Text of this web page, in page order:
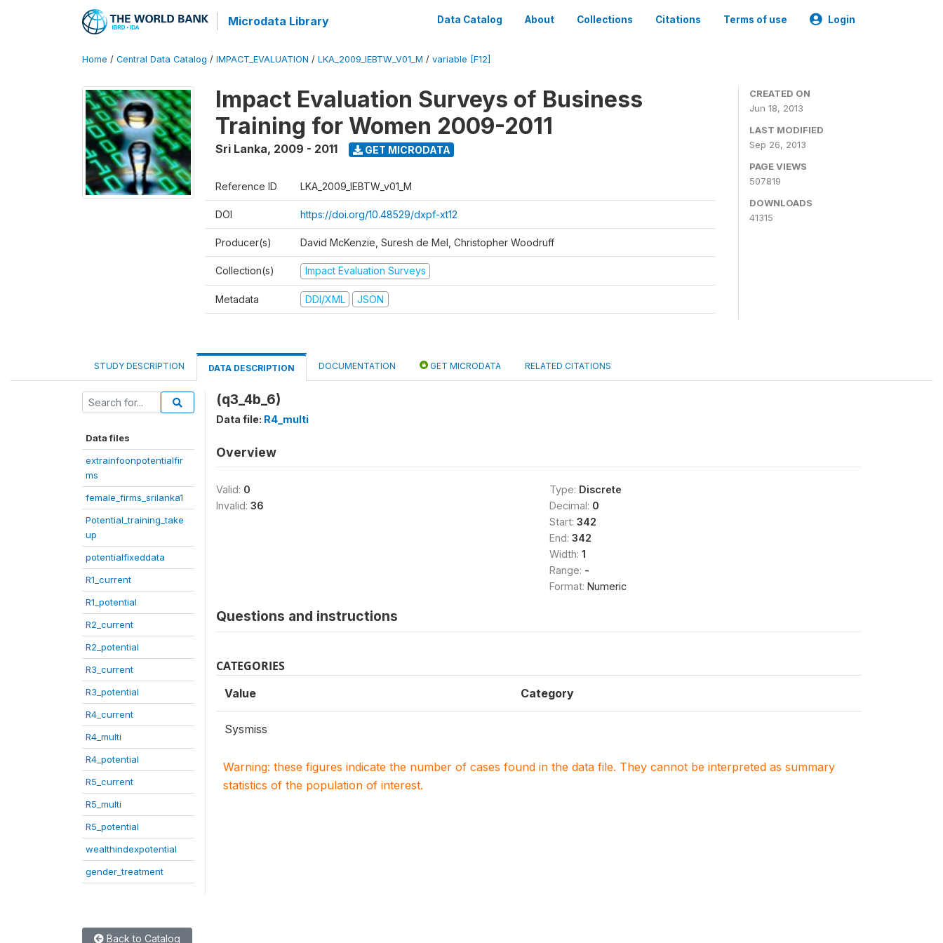
Microdata Library Data Catalog About Collections Citations Terms of use Login
Home / Central Data Catalog / IMPACT_EVALUATION / LKA_2009_IEBTW_V01_M / variable [F12]
Impact Evaluation Surveys of Business
Training for Women 2009-2011
Sri Lanka, 2009 - 2011 GET MICRODATA
Reference ID LKA_2009_IEBTW_v01_M
DOI https://doi.org/10.48529/dxpf-xt12
Producer(s) David McKenzie, Suresh de Mel, Christopher Woodruff
Collection(s) Impact Evaluation Surveys
Metadata DDI/XML JSON
CREATED ON
Jun 18, 2013
LAST MODIFIED
Sep 26, 2013
PAGE VIEWS
507819
DOWNLOADS
41315
STUDY DESCRIPTION DATA DESCRIPTION DOCUMENTATION GET MICRODATA RELATED CITATIONS
Data files
extrainfoonpotentialfir
ms
female_firms_srilanka1
Potential_training_take
up
potentialfixeddata
R1_current
R1_potential
R2_current
R2_potential
R3_current
R3_potential
R4_current
R4_multi
R4_potential
R5_current
R5_multi
R5_potential
wealthindexpotential
gender_treatment
(q3_4b_6)
Data file: R4_multi
Overview
Valid: 0
Invalid: 36
Type: Discrete
Decimal: 0
Start: 342
End: 342
Width: 1
Range: -
Format: Numeric
Questions and instructions
CATEGORIES
Value Category
Sysmiss
Warning: these figures indicate the number of cases found in the data file. They cannot be interpreted as summary
statistics of the population of interest.
Back to Catalog